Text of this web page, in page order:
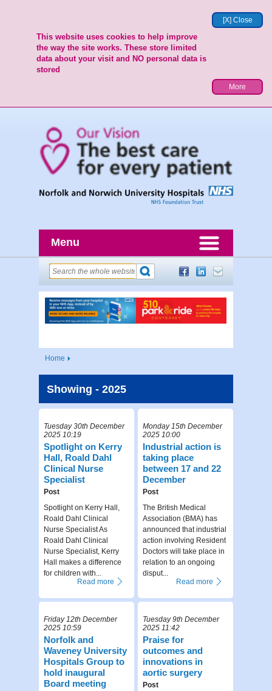
[X] Close
This website uses cookies to help improve
the way the site works. These store limited
data about your visit and NO personal data is
stored
More
Menu
Home
Showing - 2025
Tuesday 30th December
2025 10:19
Spotlight on Kerry
Hall, Roald Dahl
Clinical Nurse
Specialist
Post
Spotlight on Kerry Hall,
Roald Dahl Clinical
Nurse Specialist As
Roald Dahl Clinical
Nurse Specialist, Kerry
Hall makes a difference
for children with...
Read more
Monday 15th December
2025 10:00
Industrial action is
taking place
between 17 and 22
December
Post
The British Medical
Association (BMA) has
announced that industrial
action involving Resident
Doctors will take place in
relation to an ongoing
disput...
Read more
Friday 12th December
2025 10:59
Norfolk and
Waveney University
Hospitals Group to
hold inaugural
Board meeting
Tuesday 9th December
2025 11:42
Praise for
outcomes and
innovations in
aortic surgery
Post